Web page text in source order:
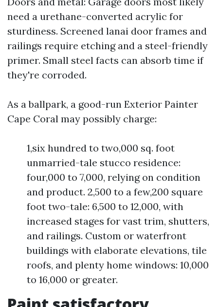
need a urethane-converted acrylic for
sturdiness. Screened lanai door frames and
railings require etching and a steel-friendly
primer. Small steel facts can absorb time if
they're corroded.
As a ballpark, a good-run Exterior Painter
Cape Coral may possibly charge:
1,six hundred to two,000 sq. foot
unmarried-tale stucco residence:
four,000 to 7,000, relying on condition
and product. 2,500 to a few,200 square
foot two-tale: 6,500 to 12,000, with
increased stages for vast trim, shutters,
and railings. Custom or waterfront
buildings with elaborate elevations, tile
roofs, and plenty home windows: 10,000
to 16,000 or greater.